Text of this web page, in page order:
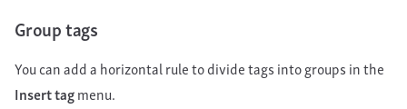
Group tags
You can add a horizontal rule to divide tags into groups in the
Insert tagmenu.